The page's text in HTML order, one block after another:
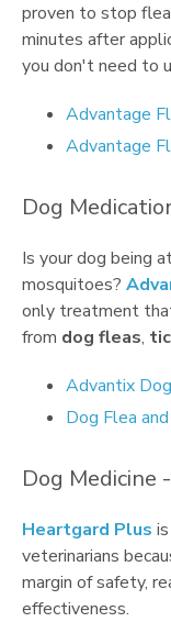
proven to stop
minutes after
you don't need to
Advantage
Advantage
Dog
Is your dog being
mosquitoes?
only treatment
from dog fleas,
Advantix
Dog Flea
Dog Medicine
Heartgard Plus
veterinarians
margin of safety,
effectiveness.